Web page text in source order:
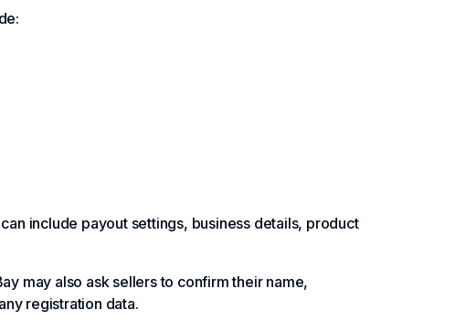
include payout settings, business details, product
may also ask sellers to confirm their name,
registration data.